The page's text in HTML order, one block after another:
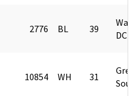
2776 BL 39
DC
10854 WH 31